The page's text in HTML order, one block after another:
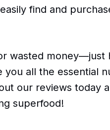
find and
wasted money—just
you all the essential
our reviews today
superfood!